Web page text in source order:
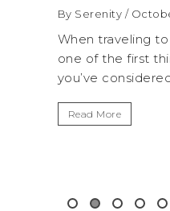
By Serenity/ October 24,
When traveling to this
one of the first things
you’ve considered
Read More